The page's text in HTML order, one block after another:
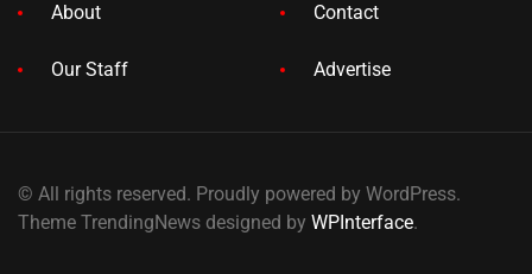
About Contact
Our Staff Advertise
© All rights reserved. Proudly powered by WordPress.
Theme TrendingNews designed by WPInterface.